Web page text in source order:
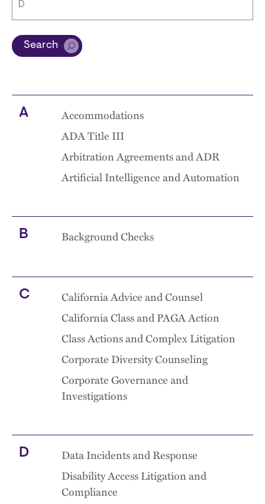
Search
A
Accommodations
ADA Title III
Arbitration Agreements and ADR
Artificial Intelligence and Automation
B Background Checks
C
California Advice and Counsel
California Class and PAGA Action
Class Actions and Complex Litigation
Corporate Diversity Counseling
Corporate Governance and
Investigations
D
Data Incidents and Response
Disability Access Litigation and
Compliance